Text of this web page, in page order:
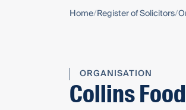
Home Register of Solicitors
ORGANISATION
Collins